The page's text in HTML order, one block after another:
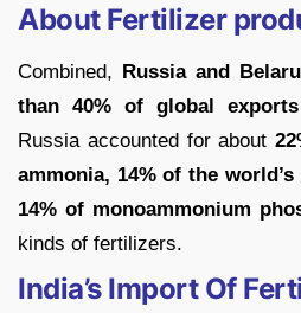
About Fertilizer
Combined, Russia and
than 40% of global
Russia accounted for about
ammonia, 14% of the
14% of monoammonium
kinds of fertilizers.
India’s Import Of